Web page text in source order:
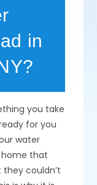
in
you take
for you
water
home that
couldn’t